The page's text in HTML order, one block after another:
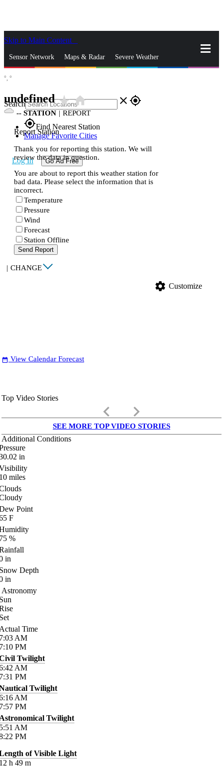
Skip to Main Content
Sensor Network Maps & Radar Severe Weather
Search close gps_fixed
gps_fixedFind Nearest Station
Manage Favorite Cities
Log In Go Ad Free
°, °
undefinedstar_ratehome
-- STATION | REPORT
Report Station
Thank you for reporting this station. We will
review the data in question.
You are about to report this weather station for
bad data. Please select the information that is
incorrect.
Temperature
Pressure
Wind
Forecast
Station Offline
Send Report
| CHANGE
settings Customize
date_range View Calendar Forecast
Top Video Stories
keyboard_arrow_left keyboard_arrow_right
SEE MORE TOP VIDEO STORIES
Additional Conditions
in
miles
Point
F
%
in
Depth
in
Astronomy
Time
AM
PM
Twilight
AM
PM
Twilight
AM
PM
Twilight
AM
PM
of Visible Light
h 49 m